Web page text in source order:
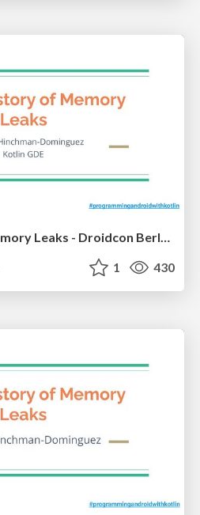
A Brief History of Memory Leaks - Droidcon Berlin 2022
1 430